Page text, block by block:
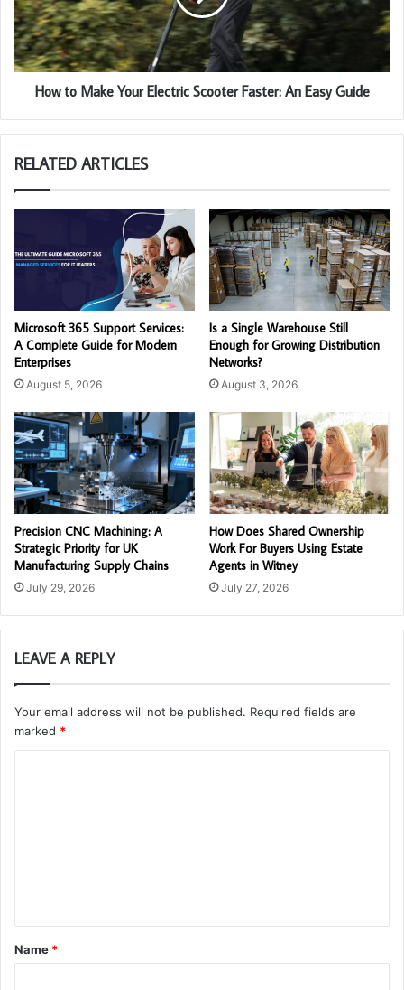
How to Make Your Electric Scooter Faster: An Easy Guide
RELATED ARTICLES
Microsoft 365 Support Services:
A Complete Guide for Modern
Enterprises
August 5, 2026
Is a Single Warehouse Still
Enough for Growing Distribution
Networks?
August 3, 2026
Precision CNC Machining: A
Strategic Priority for UK
Manufacturing Supply Chains
July 29, 2026
How Does Shared Ownership
Work For Buyers Using Estate
Agents in Witney
July 27, 2026
LEAVE A REPLY
Your email address will not be published. Required fields are
marked *
t
*
Name *